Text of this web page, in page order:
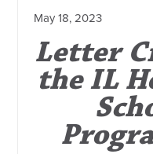
May 18, 2023
Letter
the IL